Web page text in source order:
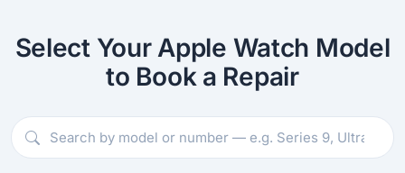
Select Your Apple Watch Model
to Book a Repair